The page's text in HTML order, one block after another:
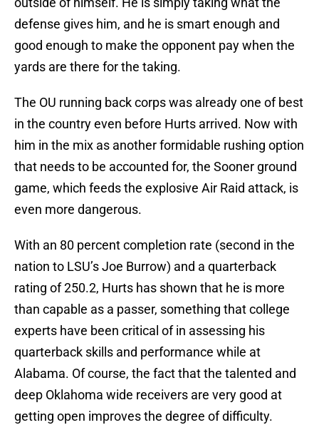
defense gives him, and he is smart enough and
good enough to make the opponent pay when the
yards are there for the taking.
The OU running back corps was already one of best
in the country even before Hurts arrived. Now with
him in the mix as another formidable rushing option
that needs to be accounted for, the Sooner ground
game, which feeds the explosive Air Raid attack, is
even more dangerous.
With an 80 percent completion rate (second in the
nation to LSU’s Joe Burrow) and a quarterback
rating of 250.2, Hurts has shown that he is more
than capable as a passer, something that college
experts have been critical of in assessing his
quarterback skills and performance while at
Alabama. Of course, the fact that the talented and
deep Oklahoma wide receivers are very good at
getting open improves the degree of difficulty.